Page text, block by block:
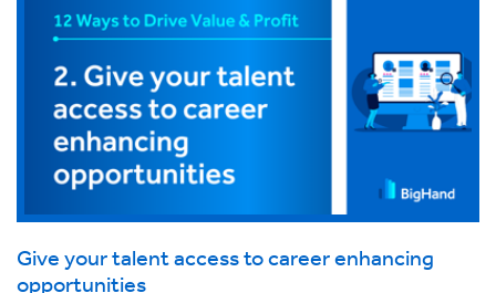
Give your talent access to career enhancing
opportunities